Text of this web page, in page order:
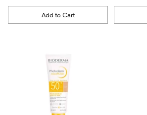
Add to Cart
Quantity Quantity